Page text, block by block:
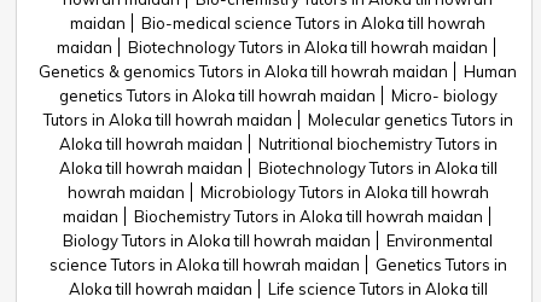
maidan
Bio-medical science Tutors in Aloka till howrah
maidan
Biotechnology Tutors in Aloka till howrah maidan
Genetics & genomics Tutors in Aloka till howrah maidan
Human
genetics Tutors in Aloka till howrah maidan
Micro- biology
Tutors in Aloka till howrah maidan
Molecular genetics Tutors in
Aloka till howrah maidan
Nutritional biochemistry Tutors in
Aloka till howrah maidan
Biotechnology Tutors in Aloka till
howrah maidan
Microbiology Tutors in Aloka till howrah
maidan
Biochemistry Tutors in Aloka till howrah maidan
Biology Tutors in Aloka till howrah maidan
Environmental
science Tutors in Aloka till howrah maidan
Genetics Tutors in
Aloka till howrah maidan
Life science Tutors in Aloka till